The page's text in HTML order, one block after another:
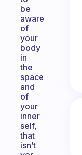
be
aware
of
your
body
in
the
space
and
of
your
inner
self,
that
isn’t